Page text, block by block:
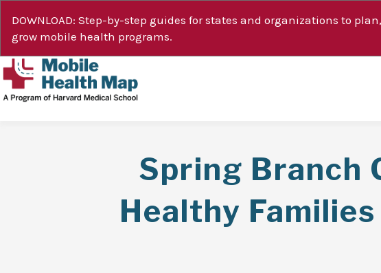
DOWNLOAD: Step-by-step guides for states and organizations to
grow mobile health programs.
Spring Branch
Healthy